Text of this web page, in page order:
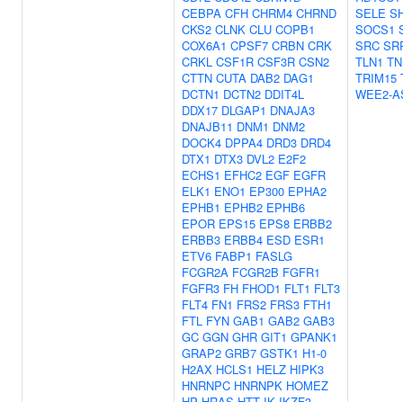
CEBPA CFH CHRM4 CHRND
CKS2 CLNK CLU COPB1
COX6A1 CPSF7 CRBN CRK
CRKL CSF1R CSF3R CSN2
CTTN CUTA DAB2 DAG1
DCTN1 DCTN2 DDIT4L
DDX17 DLGAP1 DNAJA3
DNAJB11 DNM1 DNM2
DOCK4 DPPA4 DRD3 DRD4
DTX1 DTX3 DVL2 E2F2
ECHS1 EFHC2 EGF EGFR
ELK1 ENO1 EP300 EPHA2
EPHB1 EPHB2 EPHB6
EPOR EPS15 EPS8 ERBB2
ERBB3 ERBB4 ESD ESR1
ETV6 FABP1 FASLG
FCGR2A FCGR2B FGFR1
FGFR3 FH FHOD1 FLT1 FLT3
FLT4 FN1 FRS2 FRS3 FTH1
FTL FYN GAB1 GAB2 GAB3
GC GGN GHR GIT1 GPANK1
GRAP2 GRB7 GSTK1 H1-0
H2AX HCLS1 HELZ HIPK3
HNRNPC HNRNPK HOMEZ
SELE
SOCS1
SRC
TLN1
TRIM15
WEE2-